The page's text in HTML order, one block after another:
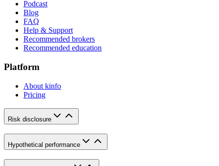
Podcast
Blog
FAQ
Help & Support
Recommended brokers
Recommended education
Platform
About kinfo
Pricing
Risk disclosure
Hypothetical performance